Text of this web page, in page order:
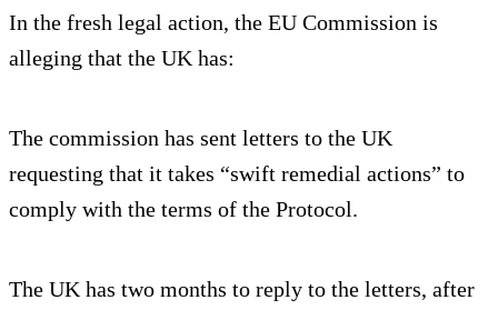
In the fresh legal action, the EU Commission is
alleging that the UK has:
The commission has sent letters to the UK
requesting that it takes “swift remedial actions” to
comply with the terms of the Protocol.
The UK has two months to reply to the letters, after